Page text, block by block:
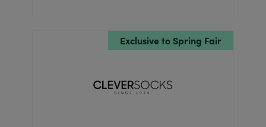
Exclusive to Spring Fair